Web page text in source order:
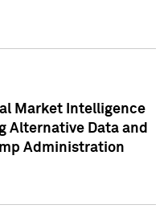
Market Intelligence
Alternative Data and
Administration